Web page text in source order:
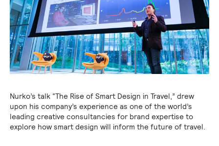
Nurko’s talk “The Rise of Smart Design in Travel,” drew
upon his company’s experience as one of the world’s
leading creative consultancies for brand expertise to
explore how smart design will inform the future of travel.